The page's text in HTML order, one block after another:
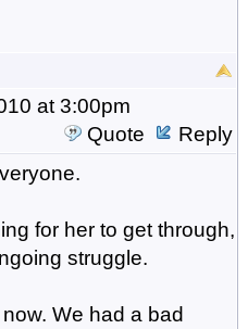
at 3:00pm
Quote
Reply
for her to get through,
struggle.
We had a bad